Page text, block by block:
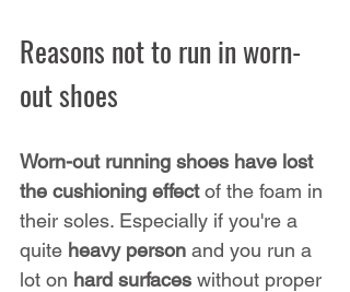
Reasons not to run in worn-
out shoes
Worn-out running shoes have lost
the cushioning effect of the foam in
their soles. Especially if you're a
quite heavy person and you run a
lot on hard surfaces without proper